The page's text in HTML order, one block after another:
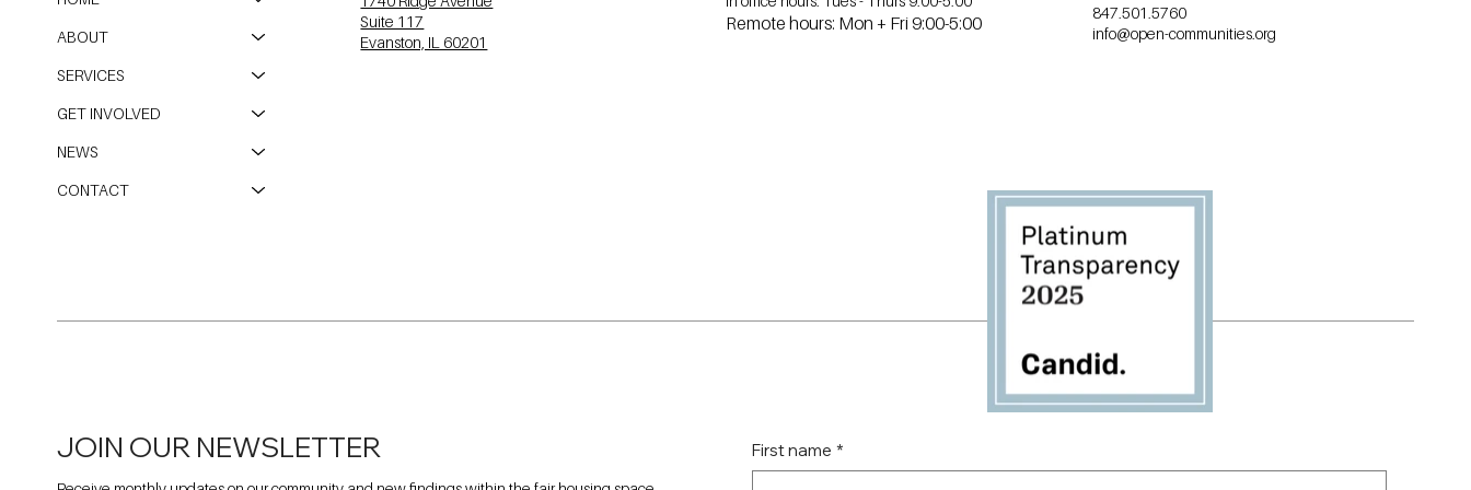
ABOUT
SERVICES
GET INVOLVED
NEWS
CONTACT
Suite 117
Evanston, IL 60201
Remote hours: Mon + Fri 9:00-5:00
847.501.5760
info@open-communities.org
JOIN OUR NEWSLETTER First name *